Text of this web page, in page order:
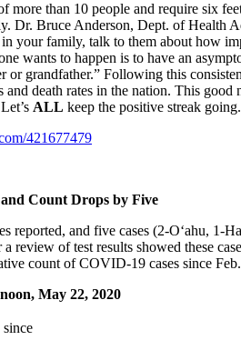
more than 10 people and require six
Dr. Bruce Anderson, Dept. of Health
your family, talk to them about how
wants to happen is to have an
or grandfather.” Following this
death rates in the nation. This good
ALL keep the positive streak going.
421677479
Count Drops by Five
reported, and five cases (2-O‘ahu, 1-
review of test results showed these
count of COVID-19 cases since
May 22, 2020
since